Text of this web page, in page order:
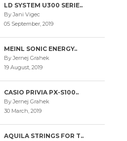
LD SYSTEM U300 SERIE..
By Jani Vigec
05 September, 2019
MEINL SONIC ENERGY..
By Jernej Grahek
19 August, 2019
CASIO PRIVIA PX-S100..
By Jernej Grahek
30 March, 2019
AQUILA STRINGS FOR T..